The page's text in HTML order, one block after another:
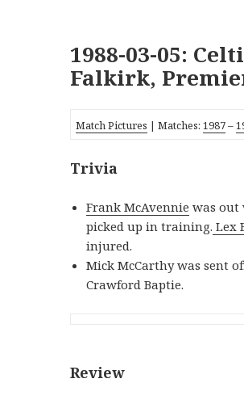
1988-03-05:
Falkirk,
Match Pictures | Matches:1987–
Trivia
Frank McAvennie was
picked up in training. Lex
injured.
Mick McCarthy was sent
Crawford Baptie.
Review